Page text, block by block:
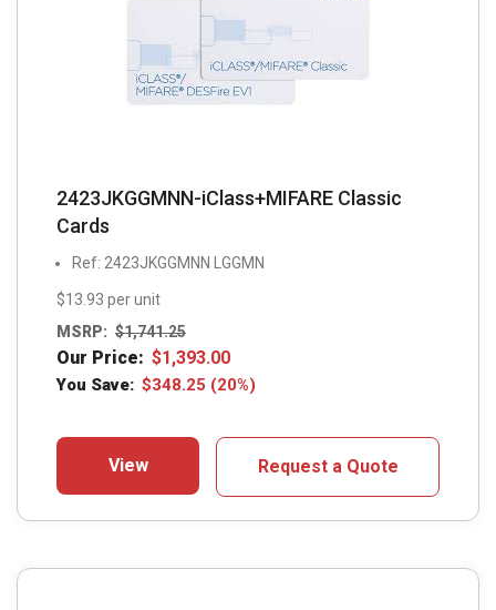
2423JKGGMNN-iClass+MIFARE Classic
Cards
Ref: 2423JKGGMNN LGGMN
$13.93 per unit
MSRP: $1,741.25
Our Price: $1,393.00
You Save: $348.25 (20%)
View Request a Quote